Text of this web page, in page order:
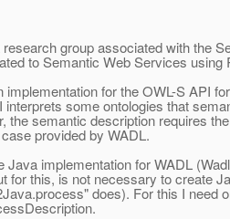
group associated with the
to Semantic Web Services using
implementation for the OWL-S API
some ontologies that
the semantic description requires
provided by WADL.
Java implementation for WADL
for this, is not necessary to create
does). For this I need